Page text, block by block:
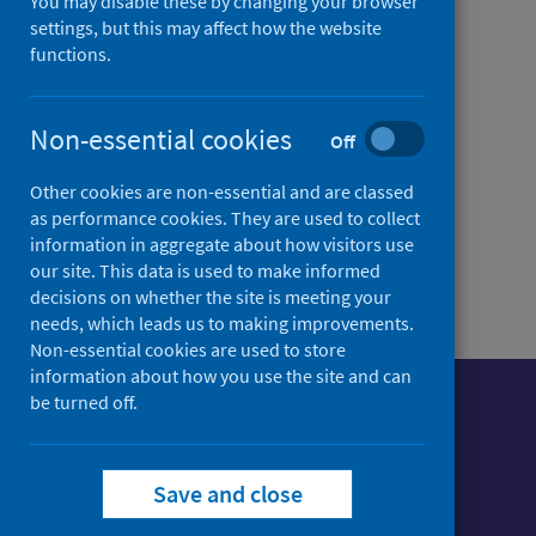
Alerts and Response
and how to get involved
Follow Public Health Scotland
settings, but this may affect how the website
functions.
Non-essential cookies Off
Other cookies are non-essential and are classed
as performance cookies. They are used to collect
information in aggregate about how visitors use
our site. This data is used to make informed
decisions on whether the site is meeting your
needs, which leads us to making improvements.
Non-essential cookies are used to store
information about how you use the site and can
be turned off.
Save and close